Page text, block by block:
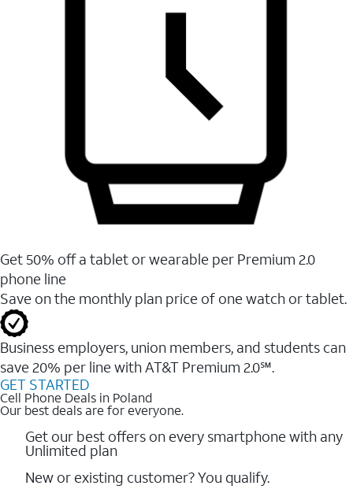
Get 50% off a tablet or wearable per Premium 2.0
phone line
Save on the monthly plan price of one watch or tablet.
Business employers, union members, and students ​can
save 20% per line with AT&T Premium 2.0℠.
GET STARTED
Cell Phone Deals in Poland
Our best deals are for everyone.
Get our best offers on every smartphone with any
Unlimited plan
New or existing customer? You qualify.